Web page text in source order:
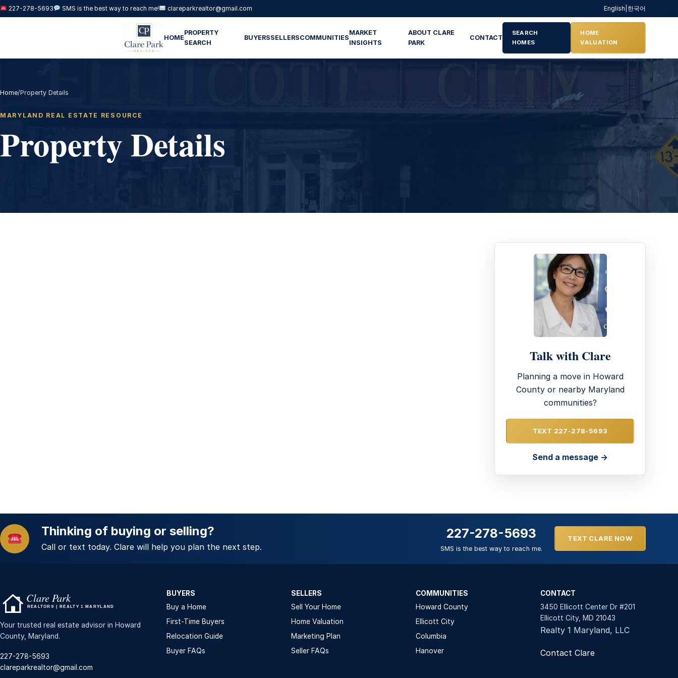
227-278-5693 SMS is the best way to reach me! clareparkrealtor@gmail.com English 한국어
HOME
PROPERTY
SEARCH
BUYERSSELLERSCOMMUNITIES
MARKET
INSIGHTS
ABOUT CLARE
PARK
CONTACT
SEARCH
HOMES
HOME
VALUATION
Home/Property Details
MARYLAND REAL ESTATE RESOURCE
Property Details
Talk with Clare
Planning a move in Howard
County or nearby Maryland
communities?
TEXT 227-278-5693
Send a message →
Thinking of buying or selling?
Call or text today. Clare will help you plan the next step.
227-278-5693
SMS is the best way to reach me.
TEXT CLARE NOW
Your trusted real estate advisor in Howard
County, Maryland.
227-278-5693
clareparkrealtor@gmail.com
BUYERS
Buy a Home
First-Time Buyers
Relocation Guide
Buyer FAQs
SELLERS
Sell Your Home
Home Valuation
Marketing Plan
Seller FAQs
COMMUNITIES
Howard County
Ellicott City
Columbia
Hanover
CONTACT
3450 Ellicott Center Dr #201
Ellicott City, MD 21043
Realty 1 Maryland, LLC
Contact Clare